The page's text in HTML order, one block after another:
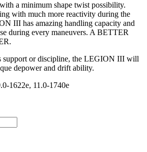
a minimum shape twist possibility.
with much more reactivity during the
III has amazing handling capacity and
during every maneuvers. A BETTER
support or discipline, the LEGION III will
depower and drift ability.
1622e, 11.0-1740e